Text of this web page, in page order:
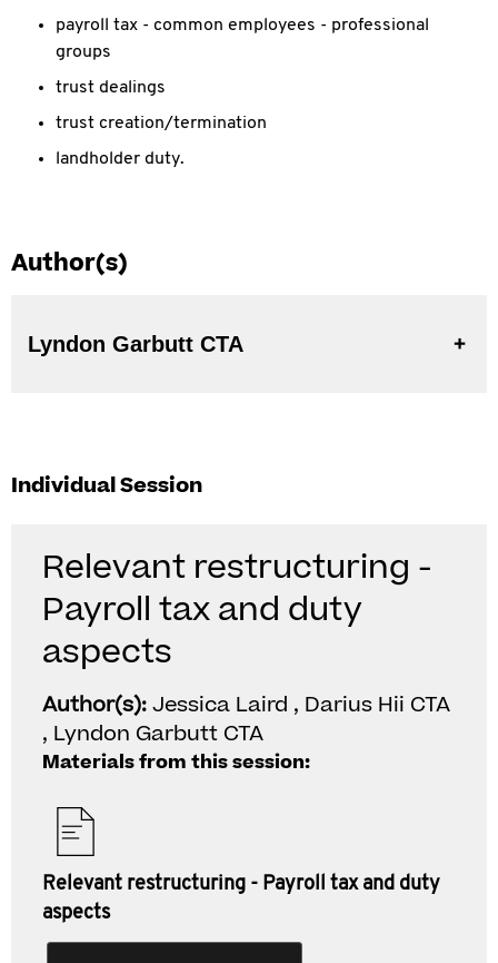
payroll tax - common employees - professional
groups
trust dealings
trust creation/termination
landholder duty.
Author(s)
Lyndon Garbutt CTA
Individual Session
Relevant restructuring -
Payroll tax and duty
aspects
Author(s):Jessica Laird , Darius Hii CTA
, Lyndon Garbutt CTA
Materials from this session:
Relevant restructuring - Payroll tax and duty
aspects